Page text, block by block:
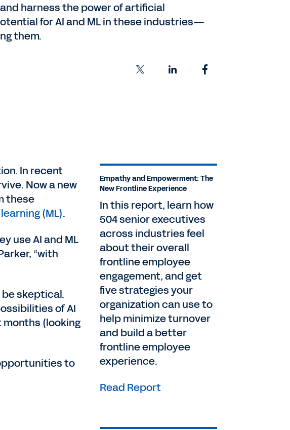
harness the power of artificial
for AI and ML in these industries—
them.
In recent
Now a new
these
(ML).
use AI and ML
“with
be skeptical.
of AI
months (looking
to
Empathy and Empowerment: The
New Frontline Experience
In this report, learn how
504 senior executives
across industries feel
about their overall
frontline employee
engagement, and get
five strategies your
organization can use to
help minimize turnover
and build a better
frontline employee
experience.
Read Report